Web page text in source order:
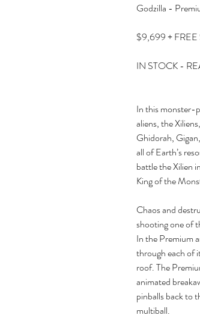
Godzilla -
$9,699 +
IN STOCK -
In this monster-
aliens, the
Ghidorah,
all of Earth’s
battle the Xilien
King of the
Chaos and
shooting one of
In the Premium
through each of
roof. The
animated
pinballs back to
multiball.